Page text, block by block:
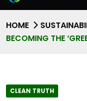
HOME
BECOMING THE
CLEAN TRUTH